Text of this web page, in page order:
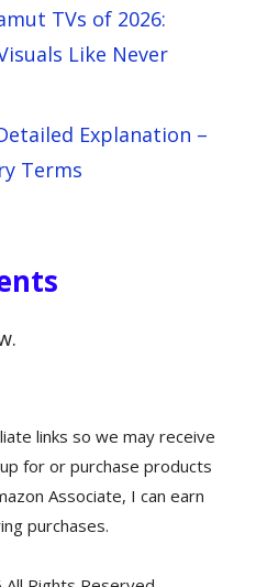
TVs of 2026:
Like Never
Explanation –
Terms
links so we may receive
for or purchase products
Associate, I can earn
purchases.